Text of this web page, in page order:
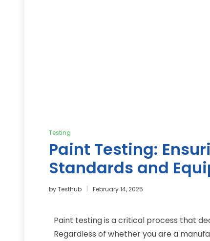
Testing
Paint Testing:
Standards and
byTesthub February 14, 2025
Paint testing is a critical process that
Regardless of whether you are a